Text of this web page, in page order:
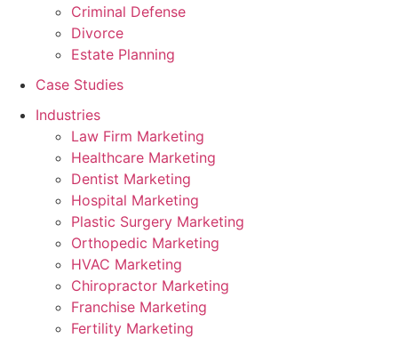
Criminal Defense
Divorce
Estate Planning
Case Studies
Industries
Law Firm Marketing
Healthcare Marketing
Dentist Marketing
Hospital Marketing
Plastic Surgery Marketing
Orthopedic Marketing
HVAC Marketing
Chiropractor Marketing
Franchise Marketing
Fertility Marketing